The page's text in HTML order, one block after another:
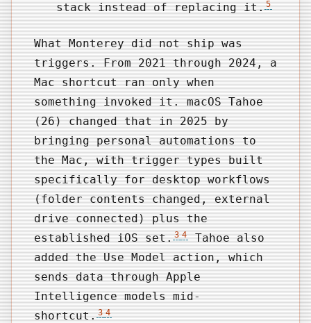
stack instead of replacing it.5
What Monterey did not ship was
triggers. From 2021 through 2024, a
Mac shortcut ran only when
something invoked it. macOS Tahoe
(26) changed that in 2025 by
bringing personal automations to
the Mac, with trigger types built
specifically for desktop workflows
(folder contents changed, external
drive connected) plus the
established iOS set.3 4Tahoe also
added the Use Model action, which
sends data through Apple
Intelligence models mid-
shortcut.3 4